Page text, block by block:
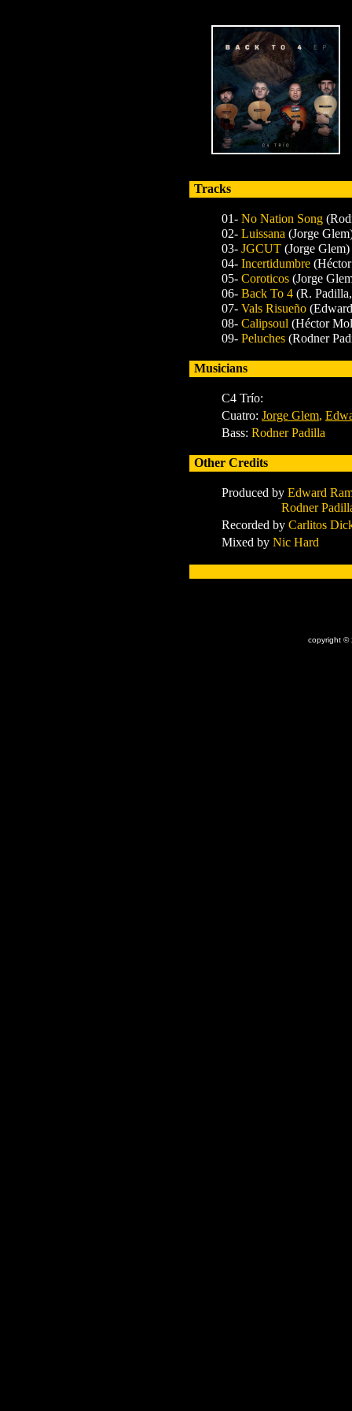
Tracks
01- No Nation Song
02- Luissana (Jorge
03- JGCUT (Jorge
04- Incertidumbre
05- Coroticos (Jorge
06- Back To 4 (R.
07- Vals Risueño
08- Calipsoul (Héctor
09- Peluches (Rodner
Musicians
C4 Trío:
Cuatro: Jorge Glem,
Bass: Rodner Padilla
Other Credits
Produced by Edward
Rodner Padilla &
Recorded by Carlitos
Mixed by Nic Hard
copyright ©